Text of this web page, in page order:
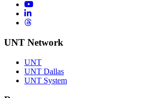
YouTube
LinkedIn
Threads
UNT Network
UNT
UNT Dallas
UNT System